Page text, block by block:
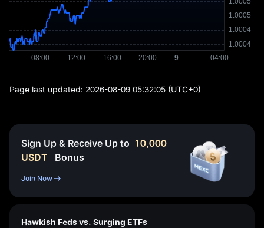
Page last updated: 2026-08-09 05:32:05 (UTC+0)
Sign Up & Receive Up to 10,000
USDT
Bonus
Join Now
Hawkish Feds vs. Surging ETFs